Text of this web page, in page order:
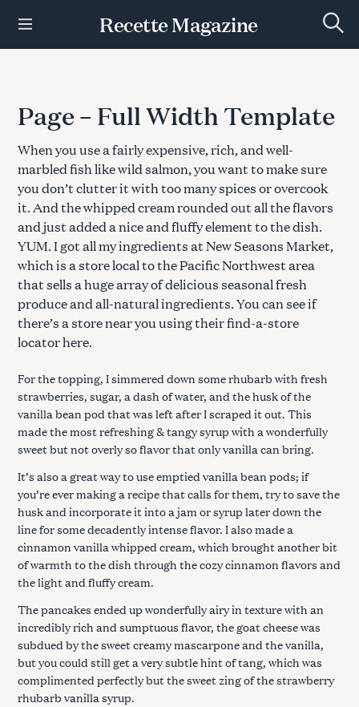
Recette Magazine
e
Page – Full Width Template
When you use a fairly expensive, rich, and well-
marbled fish like wild salmon, you want to make sure
you don’t clutter it with too many spices or overcook
it. And the whipped cream rounded out all the flavors
and just added a nice and fluffy element to the dish.
YUM. I got all my ingredients at New Seasons Market,
which is a store local to the Pacific Northwest area
that sells a huge array of delicious seasonal fresh
produce and all-natural ingredients. You can see if
there’s a store near you using their find-a-store
locator here.
For the topping, I simmered down some rhubarb with fresh
strawberries, sugar, a dash of water, and the husk of the
vanilla bean pod that was left after I scraped it out. This
made the most refreshing & tangy syrup with a wonderfully
sweet but not overly so flavor that only vanilla can bring.
It’s also a great way to use emptied vanilla bean pods; if
you’re ever making a recipe that calls for them, try to save the
husk and incorporate it into a jam or syrup later down the
line for some decadently intense flavor. I also made a
cinnamon vanilla whipped cream, which brought another bit
of warmth to the dish through the cozy cinnamon flavors and
the light and fluffy cream.
The pancakes ended up wonderfully airy in texture with an
incredibly rich and sumptuous flavor, the goat cheese was
subdued by the sweet creamy mascarpone and the vanilla,
but you could still get a very subtle hint of tang, which was
complimented perfectly but the sweet zing of the strawberry
rhubarb vanilla syrup.